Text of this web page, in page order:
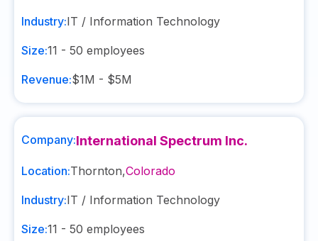
Industry:IT / Information Technology
Size:11 - 50 employees
Revenue:$1M - $5M
Company:International Spectrum Inc.
Location:Thornton,Colorado
Industry:IT / Information Technology
Size:11 - 50 employees